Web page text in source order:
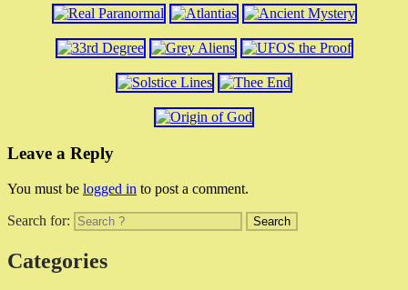
Leave a Reply
You must be logged in to post a comment.
Search for:
Categories